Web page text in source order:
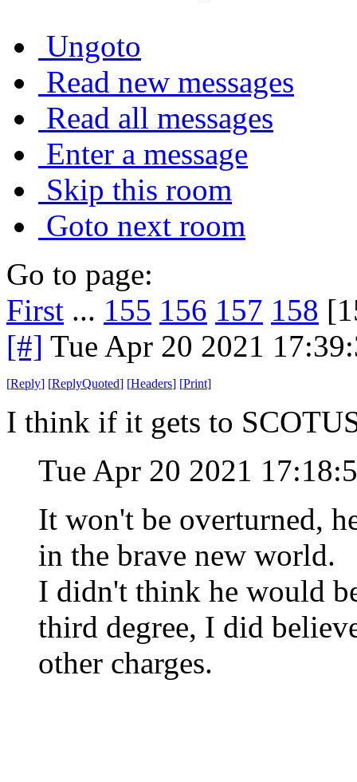
Ungoto
Read new messages
Read all messages
Enter a message
Skip this room
Goto next room
Go to page:
First ... 155 156 157 158
[#] Tue Apr 20 2021
[Reply] [ReplyQuoted] [Headers] [Print]
I think if it gets to
Tue Apr 20 2021
It won't be overturned,
in the brave new world.
I didn't think he would
third degree, I did
other charges.